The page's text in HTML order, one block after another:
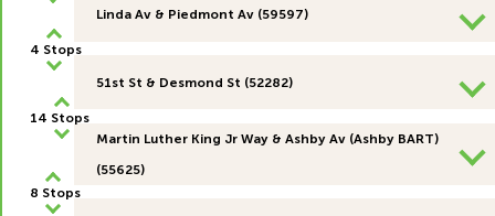
Linda Av & Piedmont Av (59597)
51st St & Desmond St (52282)
4 Stops
Martin Luther King Jr Way & Ashby Av (Ashby BART)
(55625)
14 Stops
8 Stops